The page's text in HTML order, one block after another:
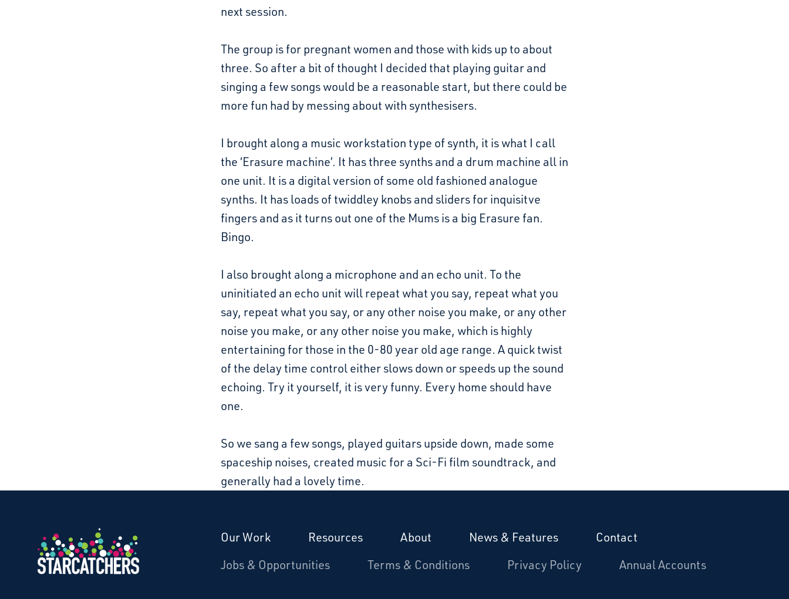
next session.
The group is for pregnant women and those with kids up to about
three. So after a bit of thought I decided that playing guitar and
singing a few songs would be a reasonable start, but there could be
more fun had by messing about with synthesisers.
I brought along a music workstation type of synth, it is what I call
the ‘Erasure machine’. It has three synths and a drum machine all in
one unit. It is a digital version of some old fashioned analogue
synths. It has loads of twiddley knobs and sliders for inquisitve
fingers and as it turns out one of the Mums is a big Erasure fan.
Bingo.
I also brought along a microphone and an echo unit. To the
uninitiated an echo unit will repeat what you say, repeat what you
say, repeat what you say, or any other noise you make, or any other
noise you make, or any other noise you make, which is highly
entertaining for those in the 0-80 year old age range. A quick twist
of the delay time control either slows down or speeds up the sound
echoing. Try it yourself, it is very funny. Every home should have
one.
So we sang a few songs, played guitars upside down, made some
spaceship noises, created music for a Sci-Fi film soundtrack, and
generally had a lovely time.
Starcatchers – Home
Donate Our Work Resources About News & Features
Contact
Jobs & Opportunities
Terms & Conditions Privacy Policy Annual Accounts